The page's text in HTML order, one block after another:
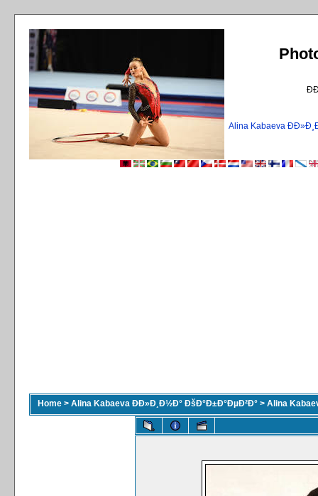
Alina Kabaeva
Home > Alina Kabaeva ÐÐ»Ð¸Ð½Ð° ÐšÐ°Ð±Ð°ÐµÐ²Ð° > Alina